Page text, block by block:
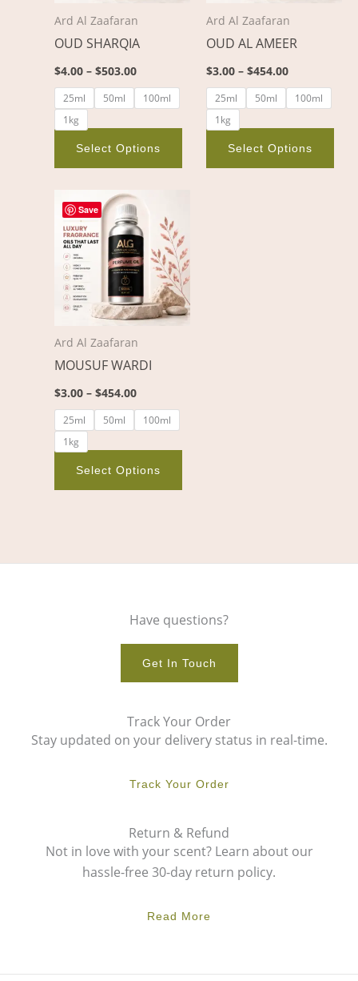
Ard Al Zaafaran
OUD SHARQIA
$4.00 – $503.00
25ml 50ml
100ml
1kg
Select Options
may
chosen
product
Ard Al Zaafaran
OUD AL AMEER
$3.00 – $454.00
25ml 50ml
100ml
1kg
Select Options
Save
Ard Al Zaafaran
MOUSUF WARDI
$3.00 – $454.00
Price
range:
$3.00
through
$454.00
25ml 50ml
100ml
1kg
Select Options
has
multiple
variants.
The
options
product
Have questions?
Get In Touch
Track Your Order
Stay updated on your delivery status in real-time.
Track Your Order
Return & Refund
Not in love with your scent? Learn about our
hassle-free 30-day return policy.
Read More